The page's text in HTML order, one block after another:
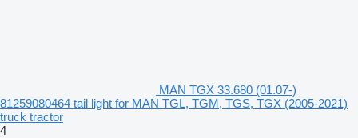
MAN TGX 33.680 (01.07-)
81259080464 tail light for MAN TGL, TGM, TGS, TGX (2005-2021)
truck tractor
4